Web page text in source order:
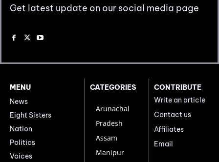
Get latest update on our social media page
MENU
News
Eight Sisters
Nation
Politics
Voices
CATEGORIES
Arunachal
Pradesh
Assam
Manipur
CONTRIBUTE
Write an article
Contact us
Affiliates
Email